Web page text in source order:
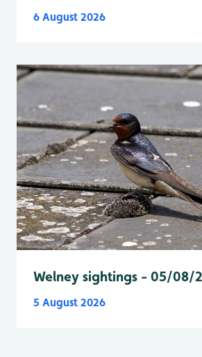
6 August 2026
Welney sightings - 05/08/
5 August 2026